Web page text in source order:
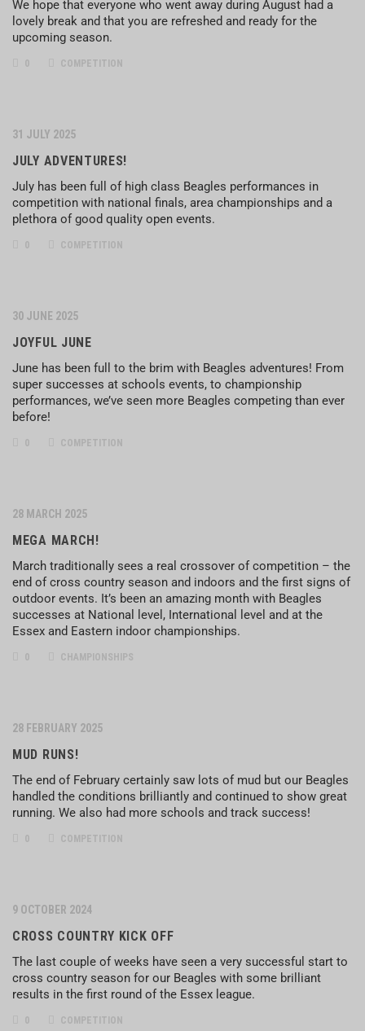
We hope that everyone who went away during August had a
lovely break and that you are refreshed and ready for the
upcoming season.
0 COMPETITION
31 JULY 2025
JULY ADVENTURES!
July has been full of high class Beagles performances in
competition with national finals, area championships and a
plethora of good quality open events.
0 COMPETITION
30 JUNE 2025
JOYFUL JUNE
June has been full to the brim with Beagles adventures! From
super successes at schools events, to championship
performances, we’ve seen more Beagles competing than ever
before!
0 COMPETITION
28 MARCH 2025
MEGA MARCH!
March traditionally sees a real crossover of competition – the
end of cross country season and indoors and the first signs of
outdoor events. It’s been an amazing month with Beagles
successes at National level, International level and at the
Essex and Eastern indoor championships.
0 CHAMPIONSHIPS
28 FEBRUARY 2025
MUD RUNS!
The end of February certainly saw lots of mud but our Beagles
handled the conditions brilliantly and continued to show great
running. We also had more schools and track success!
0 COMPETITION
9 OCTOBER 2024
CROSS COUNTRY KICK OFF
The last couple of weeks have seen a very successful start to
cross country season for our Beagles with some brilliant
results in the first round of the Essex league.
0 COMPETITION